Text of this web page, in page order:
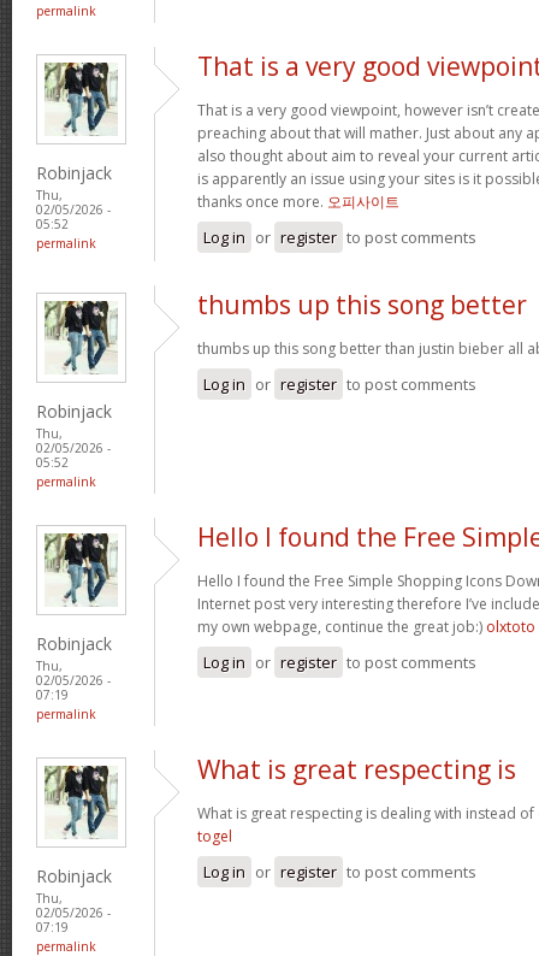
permalink
Robinjack
Thu,
02/05/2026 -
05:52
permalink
That is a very good
That is a very good viewpoint, however isn’t
preaching about that will mather. Just about any
also thought about aim to reveal your current
is apparently an issue using your sites is it
thanks once more. 오피사이트
Log in or register to post comments
Robinjack
Thu,
02/05/2026 -
05:52
permalink
thumbs up this song better
thumbs up this song better than justin bieber all
Log in or register to post comments
Robinjack
Thu,
02/05/2026 -
07:19
permalink
Hello I found the Free
Hello I found the Free Simple Shopping Icons
Internet post very interesting therefore I’ve
my own webpage, continue the great job:) olxtoto
Log in or register to post comments
Robinjack
Thu,
02/05/2026 -
07:19
permalink
What is great respecting is
What is great respecting is dealing with instead
togel
Log in or register to post comments